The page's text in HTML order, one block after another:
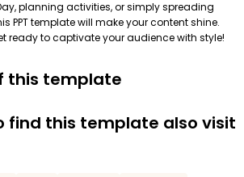
planning activities, or simply spreading
PPT template will make your content shine.
ready to captivate your audience with style!
this template
find this template also visit